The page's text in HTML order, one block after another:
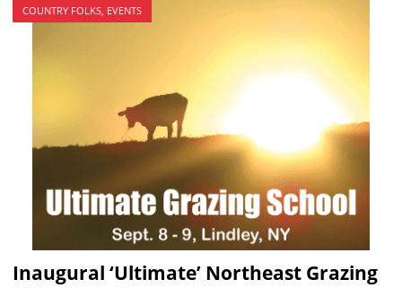
COUNTRY FOLKS, EVENTS
Inaugural ‘Ultimate’ Northeast Grazing